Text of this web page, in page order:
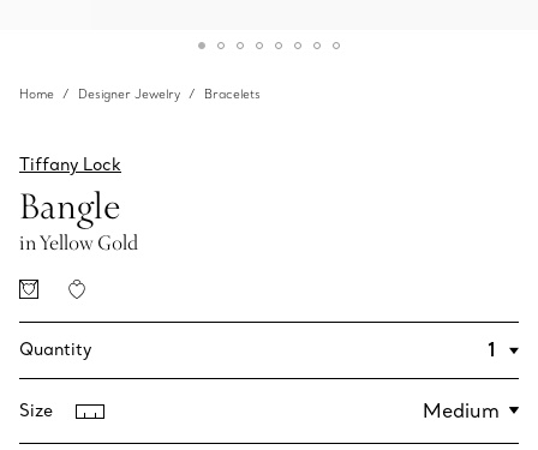
Home Designer Jewelry Bracelets
Tiffany Lock
Bangle
in Yellow Gold
Quantity
Size